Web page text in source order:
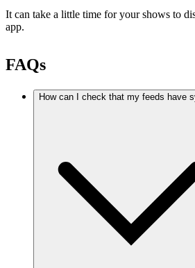
It can take a little time for your shows to
app.
FAQs
How can I check that my feeds have